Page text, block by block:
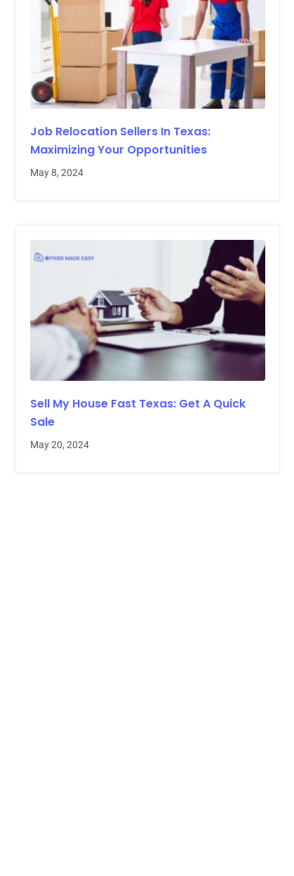
Job Relocation Sellers In Texas:
Maximizing Your Opportunities
May 8, 2024
Sell My House Fast Texas: Get A Quick
Sale
May 20, 2024